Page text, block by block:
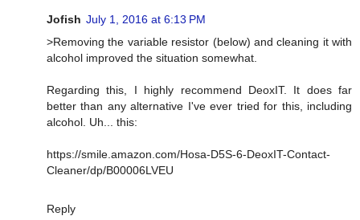
Jofish July 1, 2016 at 6:13 PM
>Removing the variable resistor (below) and cleaning it with
alcohol improved the situation somewhat.
Regarding this, I highly recommend DeoxIT. It does far
better than any alternative I've ever tried for this, including
alcohol. Uh... this:
https://smile.amazon.com/Hosa-D5S-6-DeoxIT-Contact-
Cleaner/dp/B00006LVEU
Reply